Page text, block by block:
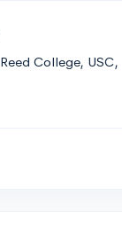
College, USC,